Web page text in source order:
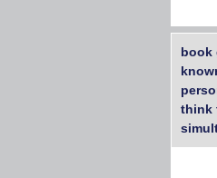
book
think